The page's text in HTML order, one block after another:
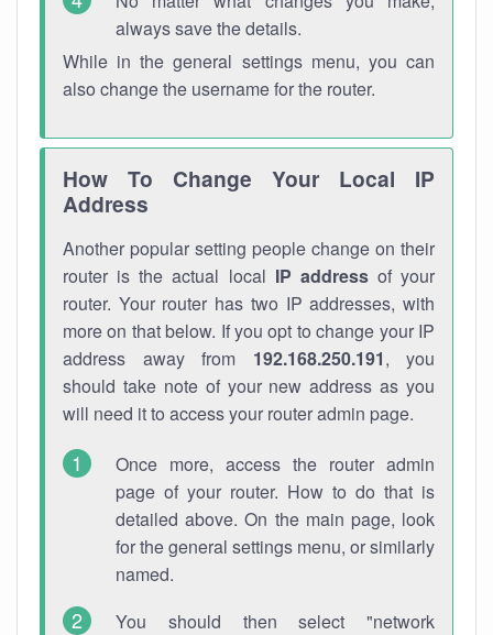
always save the details.
While in the general settings menu, you can
also change the username for the router.
How To Change Your Local IP
Address
Another popular setting people change on their
router is the actual local IP addressof your
router. Your router has two IP addresses, with
more on that below. If you opt to change your IP
address away from 192.168.250.191, you
should take note of your new address as you
will need it to access your router admin page.
Once more, access the router admin
page of your router. How to do that is
detailed above. On the main page, look
for the general settings menu, or similarly
named.
You should then select "network